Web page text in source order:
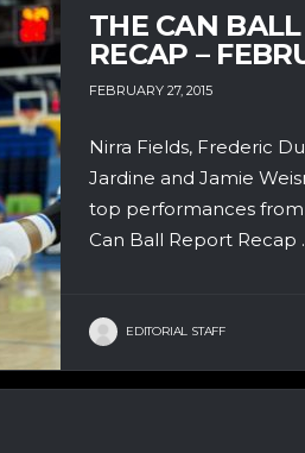
THE CAN
RECAP –
FEBRUARY 27, 2015
Nirra Fields, Frederic
Jardine and Jamie
top performances from
Can Ball Report Recap
EDITORIAL STAFF